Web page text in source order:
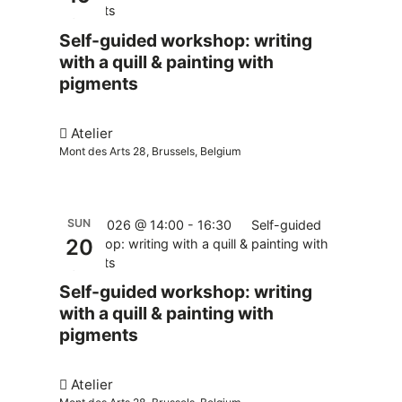
Self-guided workshop: writing
with a quill & painting with
pigments
pigments
Atelier
Mont des Arts 28, Brussels, Belgium
SUN
20
Self-guided workshop: writing
with a quill & painting with
pigments
20.09.2026 @ 14:00 - 16:30
Self-guided
workshop: writing with a quill & painting with
pigments
Atelier